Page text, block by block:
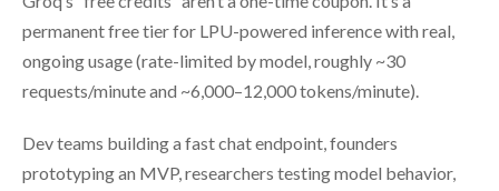
permanent free tier for LPU-powered inference with real,
ongoing usage (rate-limited by model, roughly ~30
requests/minute and ~6,000–12,000 tokens/minute).
Dev teams building a fast chat endpoint, founders
prototyping an MVP, researchers testing model behavior,